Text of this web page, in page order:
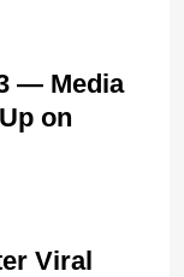
— Media
on
Viral